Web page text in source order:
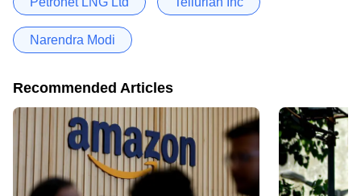
Narendra Modi
Recommended Articles